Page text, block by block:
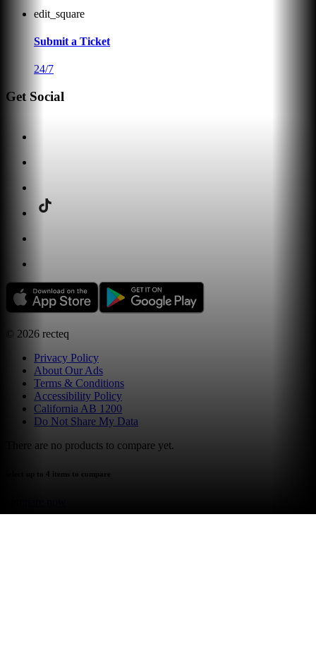
edit_square
Submit a Ticket
24/7
Get Social
© 2026 recteq
Privacy Policy
About Our Ads
Terms & Conditions
Accessibility Policy
California AB 1200
Do Not Share My Data
There are no products to compare yet.
select up to 4 items to compare